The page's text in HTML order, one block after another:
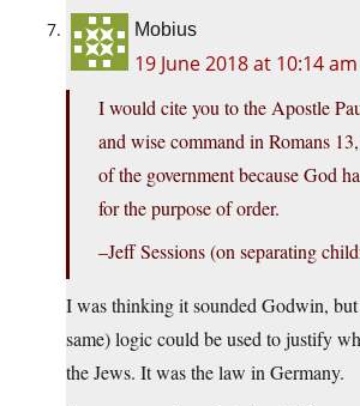
Mobius
19 June 2018 at 10:14 am
I would cite you to the Apostle
and wise command in Romans
of the government because God
for the purpose of order.
–Jeff Sessions (on separating
I was thinking it sounded Godwin, but
same) logic could be used to justify
the Jews. It was the law in Germany.